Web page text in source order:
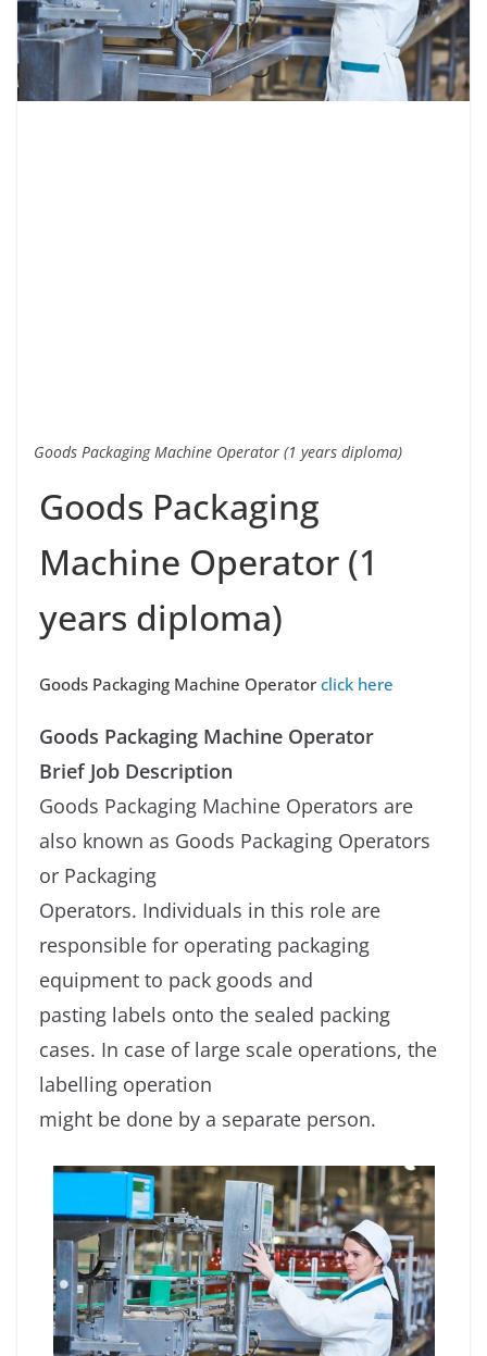
Goods Packaging Machine Operator (1 years diploma)
Goods Packaging
Machine Operator (1
years diploma)
Goods Packaging Machine Operator click here
Goods Packaging Machine Operator
Brief Job Description
Goods Packaging Machine Operators are
also known as Goods Packaging Operators
or Packaging
Operators. Individuals in this role are
responsible for operating packaging
equipment to pack goods and
pasting labels onto the sealed packing
cases. In case of large scale operations, the
labelling operation
might be done by a separate person.